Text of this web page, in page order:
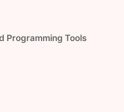
Programming Tools